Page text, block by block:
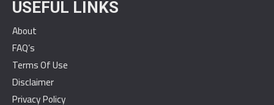
USEFUL LINKS
About
FAQ’s
Terms Of Use
Disclaimer
Privacy Policy